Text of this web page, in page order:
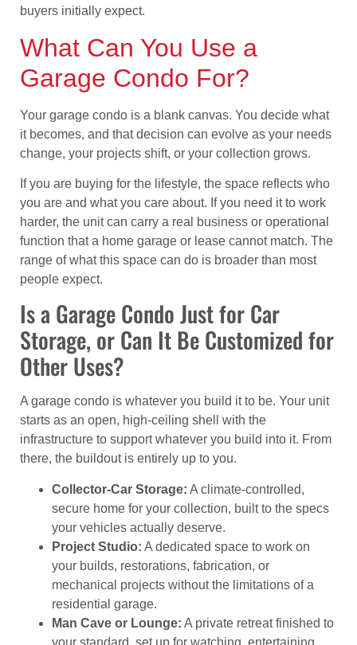
buyers initially expect.
What Can You Use a
Garage Condo For?
Your garage condo is a blank canvas. You decide what
it becomes, and that decision can evolve as your needs
change, your projects shift, or your collection grows.
If you are buying for the lifestyle, the space reflects who
you are and what you care about. If you need it to work
harder, the unit can carry a real business or operational
function that a home garage or lease cannot match. The
range of what this space can do is broader than most
people expect.
Is a Garage Condo Just for Car
Storage, or Can It Be Customized for
Other Uses?
A garage condo is whatever you build it to be. Your unit
starts as an open, high-ceiling shell with the
infrastructure to support whatever you build into it. From
there, the buildout is entirely up to you.
Collector-Car Storage: A climate-controlled,
secure home for your collection, built to the specs
your vehicles actually deserve.
Project Studio: A dedicated space to work on
your builds, restorations, fabrication, or
mechanical projects without the limitations of a
residential garage.
Man Cave or Lounge: A private retreat finished to
your standard, set up for watching, entertaining,